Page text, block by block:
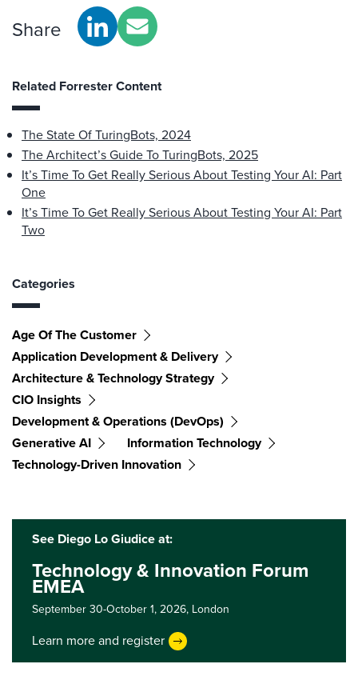
Share
Related Forrester Content
The State Of TuringBots, 2024
The Architect’s Guide To TuringBots, 2025
It’s Time To Get Really Serious About Testing Your AI: Part
One
It’s Time To Get Really Serious About Testing Your AI: Part
Two
Categories
Age Of The Customer
Application Development & Delivery
Architecture & Technology Strategy
CIO Insights
Development & Operations (DevOps)
Generative AI
Information Technology
Technology-Driven Innovation
See Diego Lo Giudice at:
Technology & Innovation Forum
EMEA
September 30-October 1, 2026, London
Learn more and register